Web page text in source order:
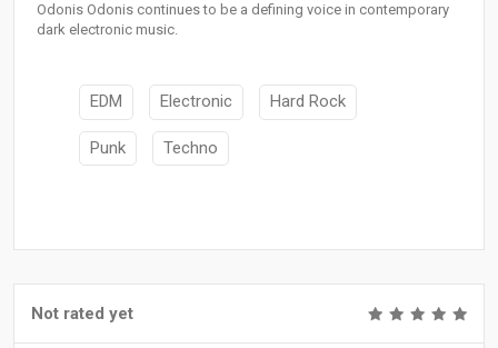
Odonis Odonis continues to be a defining voice in contemporary
dark electronic music.
EDM Electronic Hard Rock
Punk Techno
Not rated yet